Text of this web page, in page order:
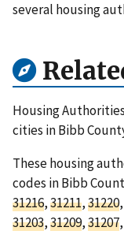
several housing
Housing
cities in Bibb
These housing
codes in Bibb
31216,31211,31220,
31203,31209,31207,